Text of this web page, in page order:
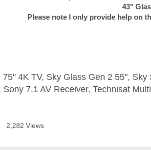
43"
Please note I only provide help on
75" 4K TV, Sky Glass Gen 2 55",
Sony 7.1 AV Receiver, Technisat
2,282 Views